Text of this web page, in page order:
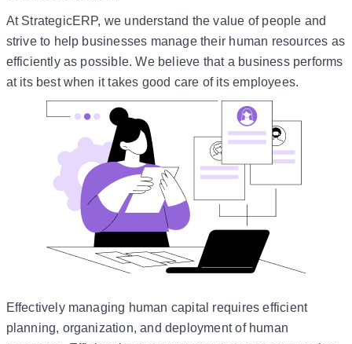
At StrategicERP, we understand the value of people and
strive to help businesses manage their human resources as
efficiently as possible. We believe that a business performs
at its best when it takes good care of its employees.
Effectively managing human capital requires efficient
planning, organization, and deployment of human